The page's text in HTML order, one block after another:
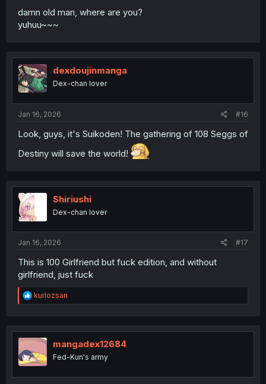
damn old man, where are you?
yuhuu~~~
dexdoujinmanga
Dex-chan lover
Jan 16, 2026 #16
Look, guys, it's Suikoden! The gathering of 108 Seggs of
Destiny will save the world!
Shiriushi
Dex-chan lover
Jan 16, 2026 #17
This is 100 Girlfriend but fuck edition, and without
girlfriend, just fuck
R
e
t
i
o
n
kurlozsan
mangadex12684
Fed-Kun's army